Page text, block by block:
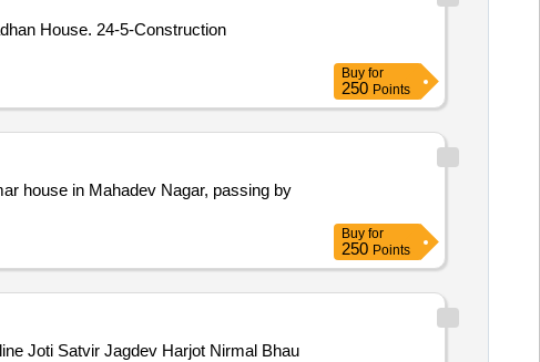
Construction
Buy for
250 Points
house in Mahadev Nagar, passing by
Buy for
250 Points